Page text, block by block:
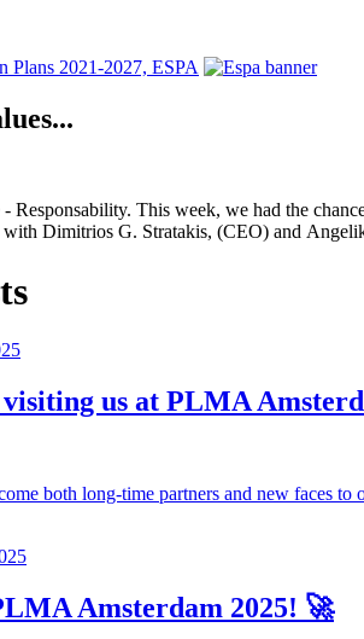
Responsability. This week, we had the
with Dimitrios G. Stratakis, (CEO) and
us at PLMA
both long-time partners and new faces to
Amsterdam 2025! 🚀